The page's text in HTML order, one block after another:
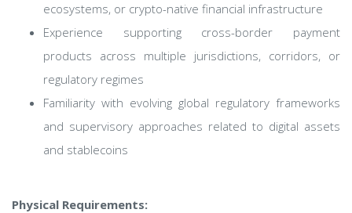
ecosystems, or crypto-native financial infrastructure
Experience supporting cross-border payment
products across multiple jurisdictions, corridors, or
regulatory regimes
Familiarity with evolving global regulatory frameworks
and supervisory approaches related to digital assets
and stablecoins
Physical Requirements: